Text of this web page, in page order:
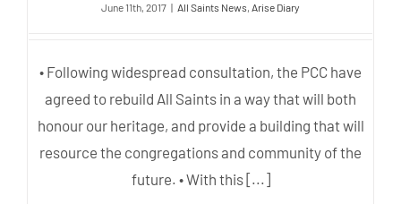
June 11th, 2017 | All Saints News, Arise Diary
• Following widespread consultation, the PCC have
agreed to rebuild All Saints in a way that will both
honour our heritage, and provide a building that will
resource the congregations and community of the
future. • With this [...]